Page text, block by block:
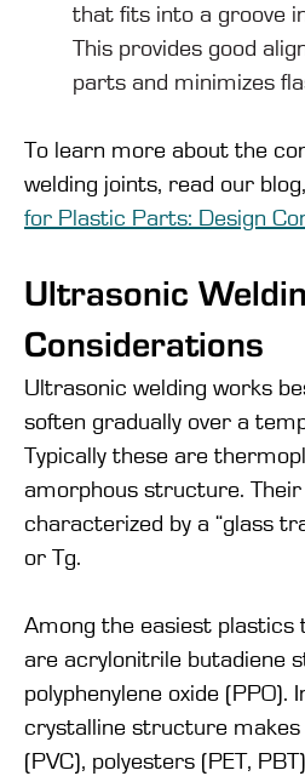
that fits into a groove
This provides good
parts and minimizes
To learn more about the
welding joints, read our blog,
for Plastic Parts: Design
Ultrasonic
Considerations
Ultrasonic welding works
soften gradually over a
Typically these are
amorphous structure.
characterized by a “glass
or Tg.
Among the easiest plastics
are acrylonitrile butadiene
polyphenylene oxide (PPO).
crystalline structure makes
(PVC), polyesters (PET,